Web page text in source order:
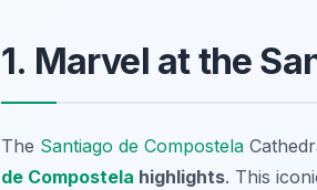
1. Marvel at the
The Santiago de Compostela
de Compostela highlights. This